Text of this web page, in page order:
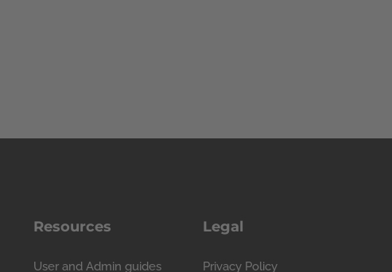
Resources
User and Admin guides
Legal
Privacy Policy